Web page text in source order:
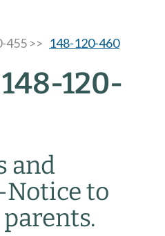
>> 148-120-460
120-
and
Notice to